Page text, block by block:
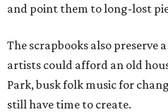
and point them to long-lost
The scrapbooks also preserve
artists could afford an old
Park, busk folk music for
still have time to create.